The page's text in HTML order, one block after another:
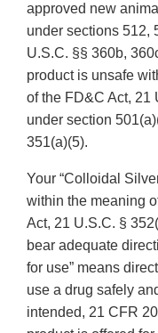
approved new
under sections 512,
U.S.C. §§ 360b,
product is unsafe
of the FD&C Act, 21
under section
351(a)(5).
Your “Colloidal
within the meaning
Act, 21 U.S.C. §
bear adequate
for use” means
use a drug safely
intended, 21 CFR